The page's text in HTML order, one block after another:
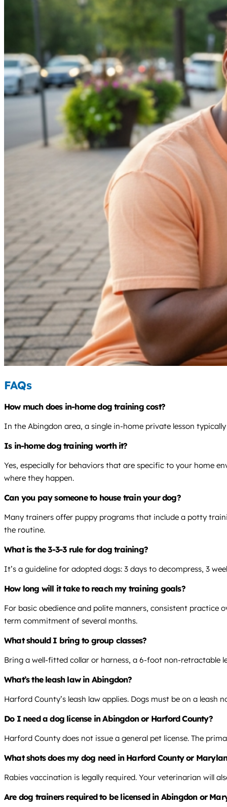
FAQs
How much does in-home dog training cost?
In the Abingdon area, a single in-home private lesson
Is in-home dog training worth it?
Yes, especially for behaviors that are specific to your home
where they happen.
Can you pay someone to house train your dog?
Many trainers offer puppy programs that include a potty
the routine.
What is the 3-3-3 rule for dog training?
It’s a guideline for adopted dogs: 3 days to decompress, 3
How long will it take to reach my training goals?
For basic obedience and polite manners, consistent practice
term commitment of several months.
What should I bring to group classes?
Bring a well-fitted collar or harness, a 6-foot non-retractable
What’s the leash law in Abingdon?
Harford County’s leash law applies. Dogs must be on a
Do I need a dog license in Abingdon or Harford County?
Harford County does not issue a general pet license. The
What shots does my dog need in Harford County or
Rabies vaccination is legally required. Your veterinarian will
Are dog trainers required to be licensed in Abingdon or